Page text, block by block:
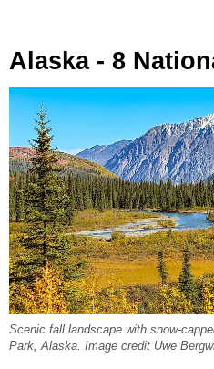
Alaska - 8
Scenic fall landscape with snow-
Park, Alaska. Image credit Uwe